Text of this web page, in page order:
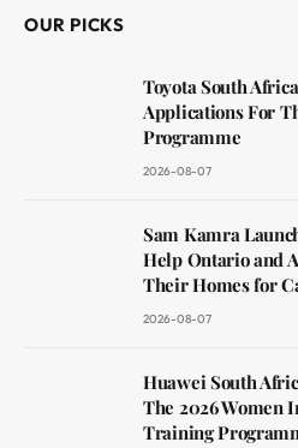
OUR PICKS
Toyota South
Applications For
Programme
2026-08-07
Sam Kamra
Help Ontario and
Their Homes for
2026-08-07
Huawei South
The 2026 Women
Training